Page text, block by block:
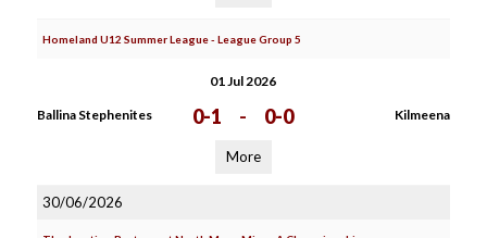
Homeland U12 Summer League - League Group 5
01 Jul 2026
Ballina Stephenites 0-1 - 0-0 Kilmeena
More
30/06/2026